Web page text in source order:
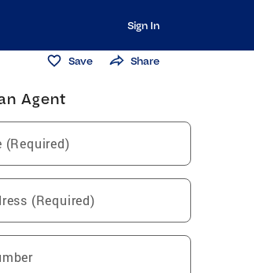
Sign In
Save Share
Agent
(Required)
(Required)